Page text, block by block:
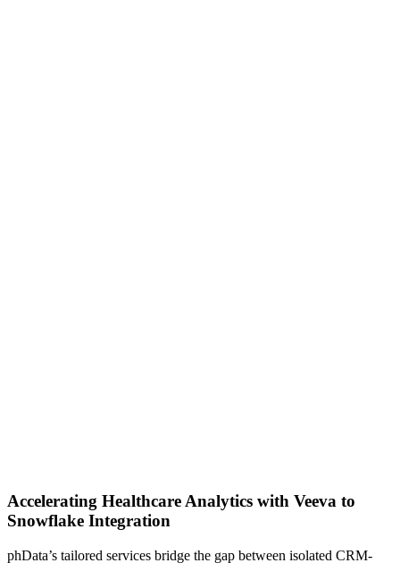
Accelerating Healthcare Analytics with Veeva to
Snowflake Integration
phData’s tailored services bridge the gap between isolated CRM-